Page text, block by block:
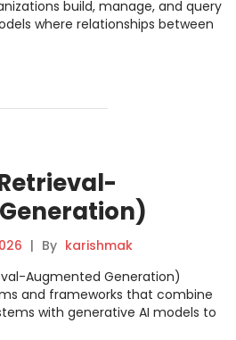
build, manage, and query
where relationships between
Pros, Cons &
| By karishmak
Augmented Generation)
and frameworks that combine
with generative AI models to